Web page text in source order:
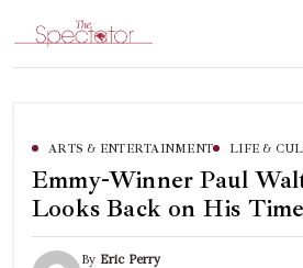
to
content
Spectator
ARTS & ENTERTAINMENT LIFE &
Emmy-Winner Paul
Looks Back on His
By Eric Perry